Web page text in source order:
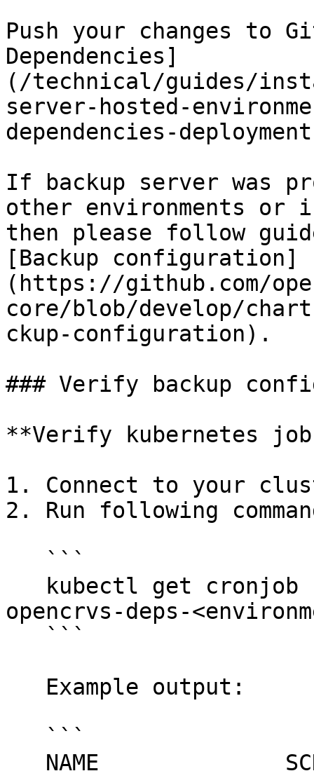
Push your changes to
Dependencies]
(/technical/guides/
server-hosted-
dependencies-
If backup server was
other environments
then please follow
[Backup configuration]
(https://github.com/
core/blob/develop/charts/
ckup-configuration).
### Verify backup
**Verify kubernetes
1. Connect to your
2. Run following
opencrvs-deps-